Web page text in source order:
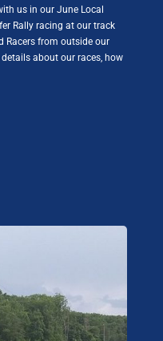
us in our June Local
Rally racing at our track
Racers from outside our
about our races, how